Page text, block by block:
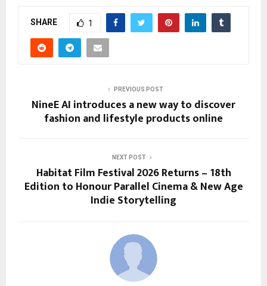
SHARE 1
PREVIOUS POST
NineE AI introduces a new way to discover
fashion and lifestyle products online
NEXT POST
Habitat Film Festival 2026 Returns – 18th
Edition to Honour Parallel Cinema & New Age
Indie Storytelling